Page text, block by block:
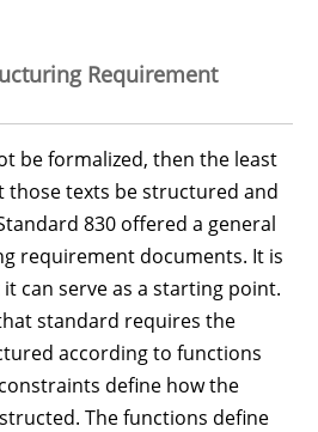
Requirement
be formalized, then the least
those texts be structured and
830 offered a general
requirement documents. It is
can serve as a starting point.
standard requires the
according to functions
define how the
The functions define